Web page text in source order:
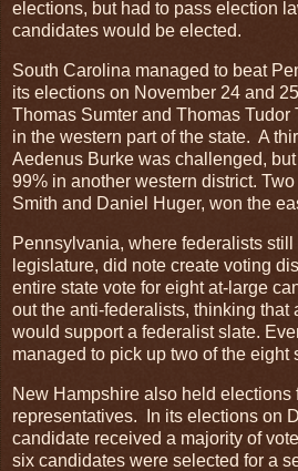
elections, but had to pass election
candidates would be elected.
South Carolina managed to beat
its elections on November 24 and
Thomas Sumter and Thomas Tudor
in the western part of the state. A
Aedenus Burke was challenged,
99% in another western district.
Smith and Daniel Huger, won the
Pennsylvania, where federalists
legislature, did note create voting
entire state vote for eight at-large
out the anti-federalists, thinking that
would support a federalist slate.
managed to pick up two of the eight
New Hampshire also held elections
representatives. In its elections on
candidate received a majority of
six candidates were selected for a